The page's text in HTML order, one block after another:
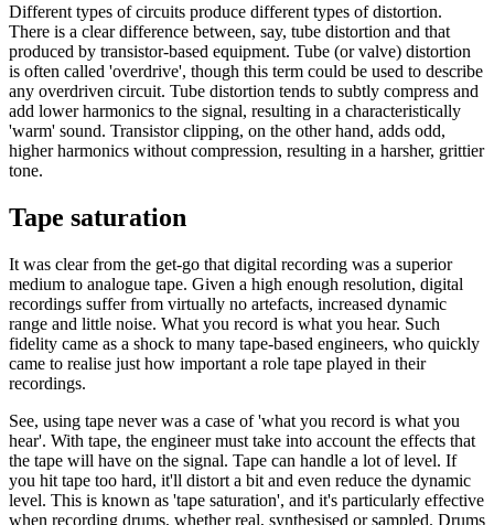
Different types of circuits produce different types of distortion.
There is a clear difference between, say, tube distortion and that
produced by transistor-based equipment. Tube (or valve) distortion
is often called 'overdrive', though this term could be used to describe
any overdriven circuit. Tube distortion tends to subtly compress and
add lower harmonics to the signal, resulting in a characteristically
'warm' sound. Transistor clipping, on the other hand, adds odd,
higher harmonics without compression, resulting in a harsher, grittier
tone.
Tape saturation
It was clear from the get-go that digital recording was a superior
medium to analogue tape. Given a high enough resolution, digital
recordings suffer from virtually no artefacts, increased dynamic
range and little noise. What you record is what you hear. Such
fidelity came as a shock to many tape-based engineers, who quickly
came to realise just how important a role tape played in their
recordings.
See, using tape never was a case of 'what you record is what you
hear'. With tape, the engineer must take into account the effects that
the tape will have on the signal. Tape can handle a lot of level. If
you hit tape too hard, it'll distort a bit and even reduce the dynamic
level. This is known as 'tape saturation', and it's particularly effective
when recording drums, whether real, synthesised or sampled. Drums